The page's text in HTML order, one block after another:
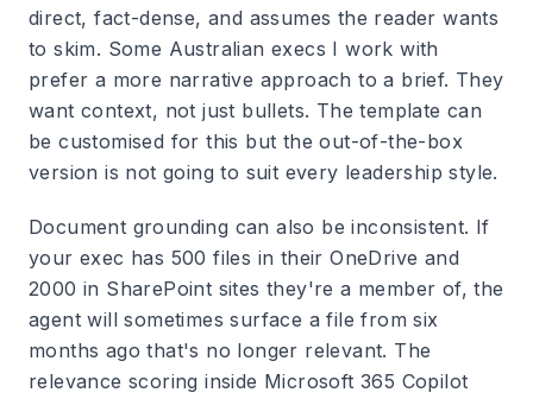
direct, fact-dense, and assumes the reader wants
to skim. Some Australian execs I work with
prefer a more narrative approach to a brief. They
want context, not just bullets. The template can
be customised for this but the out-of-the-box
version is not going to suit every leadership style.
Document grounding can also be inconsistent. If
your exec has 500 files in their OneDrive and
2000 in SharePoint sites they're a member of, the
agent will sometimes surface a file from six
months ago that's no longer relevant. The
relevance scoring inside Microsoft 365 Copilot